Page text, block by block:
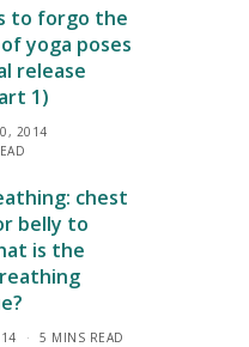
to forgo the
yoga poses
release
1)
2014
chest
belly to
is the
5 MINS READ